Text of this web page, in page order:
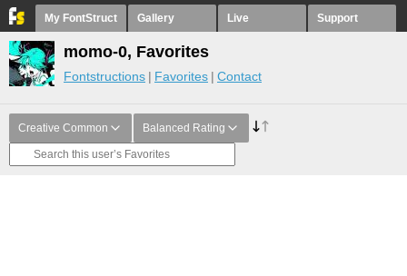
My FontStruct Gallery Live Support
momo-0, Favorites
Fontstructions Favorites Contact
Creative Common Balanced Rating